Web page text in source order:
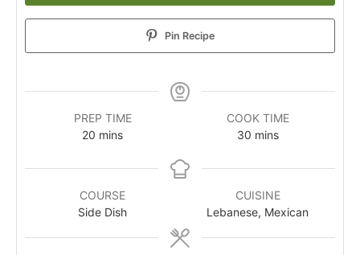
Pin Recipe
PREP TIME
20 mins
COOK TIME
30 mins
COURSE
Side Dish
CUISINE
Lebanese, Mexican